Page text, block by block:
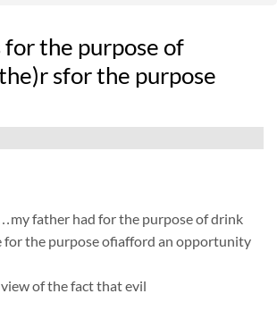
the purpose of
sfor the purpose
father had for the purpose of drink
for the purpose ofiafford an opportunity
of the fact that evil